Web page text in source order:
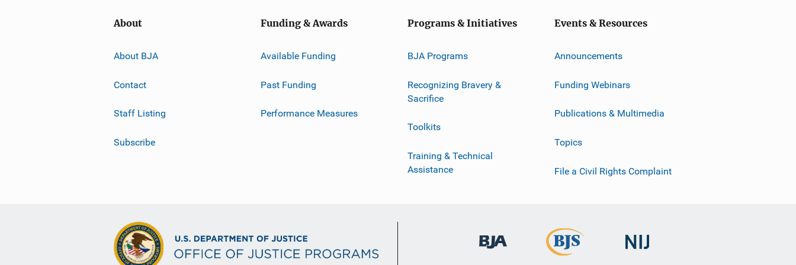
About
About BJA
Contact
Staff Listing
Subscribe
Funding & Awards
Available Funding
Past Funding
Performance Measures
Programs & Initiatives
BJA Programs
Recognizing Bravery &
Sacrifice
Toolkits
Training & Technical
Assistance
Events & Resources
Announcements
Funding Webinars
Publications & Multimedia
Topics
File a Civil Rights Complaint